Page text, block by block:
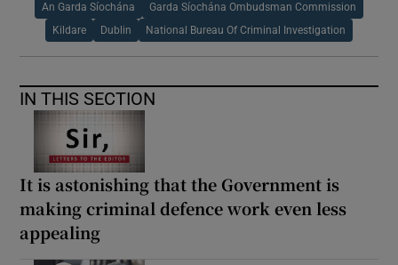
An Garda Síochána Garda Síochána Ombudsman Commission
Kildare Dublin National Bureau Of Criminal Investigation
IN THIS SECTION
It is astonishing that the Government is
making criminal defence work even less
appealing